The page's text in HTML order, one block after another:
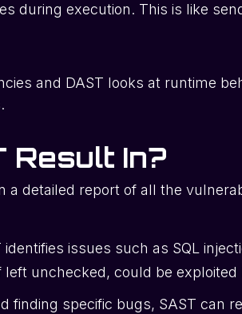
during execution. This is like
and DAST looks at runtime
Result In?
detailed report of all the
identifies issues such as SQL
unchecked, could be exploited
finding specific bugs, SAST can